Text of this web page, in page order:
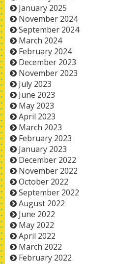
January 2025
November 2024
September 2024
March 2024
February 2024
December 2023
November 2023
July 2023
June 2023
May 2023
April 2023
March 2023
February 2023
January 2023
December 2022
November 2022
October 2022
September 2022
August 2022
June 2022
May 2022
April 2022
March 2022
February 2022